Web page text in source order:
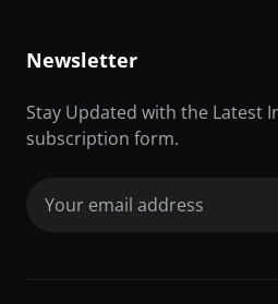
Newsletter
Stay Updated with the Latest
subscription form.